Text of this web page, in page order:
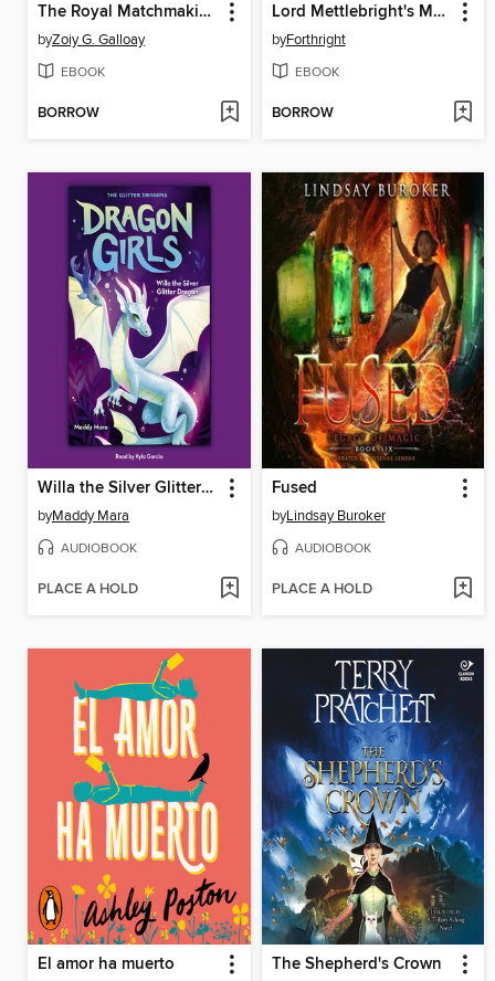
The Royal Matchmaking Competition
byZoiy G. Galloay
EBOOK
BORROW
Lord Mettlebright's Man
byForthright
EBOOK
BORROW
Willa the Silver Glitter Dragon
byMaddy Mara
AUDIOBOOK
PLACE A HOLD
Fused
byLindsay Buroker
AUDIOBOOK
PLACE A HOLD
El amor ha muerto The Shepherd's Crown